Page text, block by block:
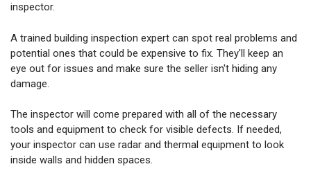
inspector.
A trained building inspection expert can spot real problems and
potential ones that could be expensive to fix. They'll keep an
eye out for issues and make sure the seller isn't hiding any
damage.
The inspector will come prepared with all of the necessary
tools and equipment to check for visible defects. If needed,
your inspector can use radar and thermal equipment to look
inside walls and hidden spaces.